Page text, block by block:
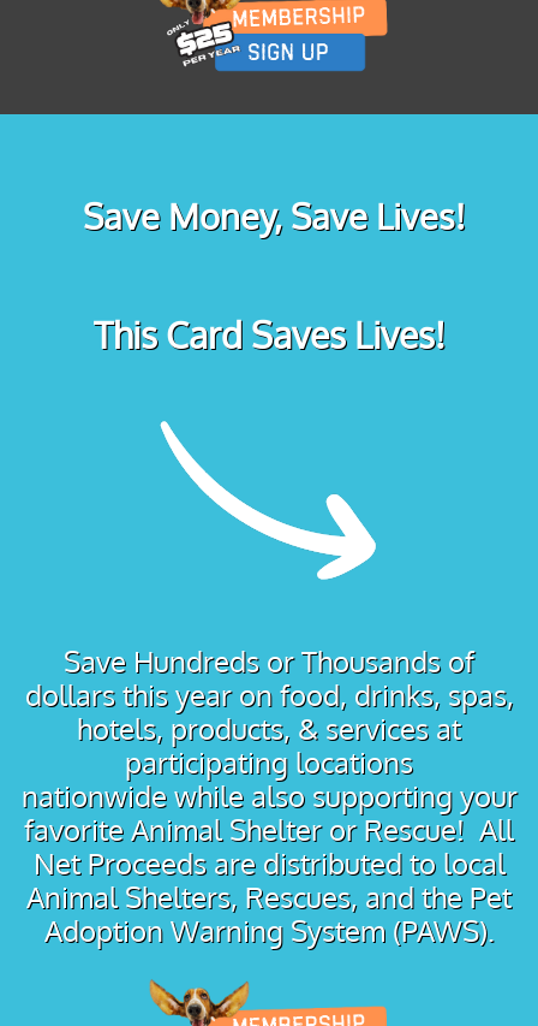
Save Money, Save Lives!
This Card Saves Lives!
Save Hundreds or Thousands of
dollars this year on food, drinks, spas,
hotels, products, & services at
participating locations
nationwide while also supporting your
favorite Animal Shelter or Rescue! All
Net Proceeds are distributed to local
Animal Shelters, Rescues, and the Pet
Adoption Warning System (PAWS).